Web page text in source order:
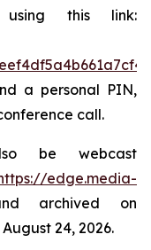
using this link:
a personal PIN,
call.
be webcast
edge.media-
archived on
24, 2026.